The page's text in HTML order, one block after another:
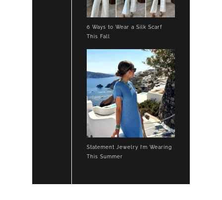
6 Ways to Wear a Silk Scarf
This Fall
Statement Jewelry I’m Wearing
This Summer